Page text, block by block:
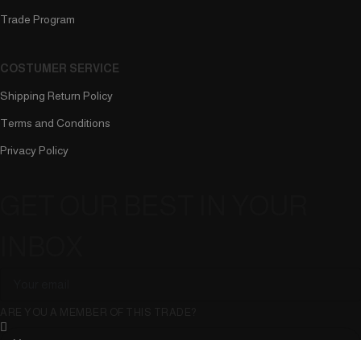
Trade Program
COSTUMER SERVICE
Shipping Return Policy
Terms and Conditions
Privacy Policy